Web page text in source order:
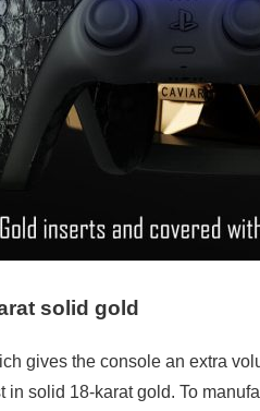
solid gold
gives the console an extra
in solid 18-karat gold. To